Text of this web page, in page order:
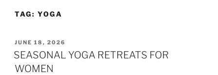
TAG: YOGA
POSTED
ON
JUNE 18, 2026
SEASONAL YOGA RETREATS FOR
WOMEN